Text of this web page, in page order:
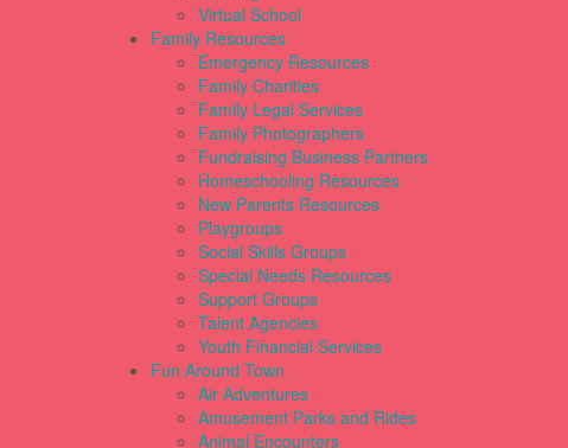
Virtual School
Family Resources
Emergency Resources
Family Charities
Family Legal Services
Family Photographers
Fundraising Business Partners
Homeschooling Resources
New Parents Resources
Playgroups
Social Skills Groups
Special Needs Resources
Support Groups
Talent Agencies
Youth Financial Services
Fun Around Town
Air Adventures
Amusement Parks and Rides
Animal Encounters